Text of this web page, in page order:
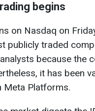
begins
on Nasdaq on
publicly traded
because the
it has been
Meta Platforms.